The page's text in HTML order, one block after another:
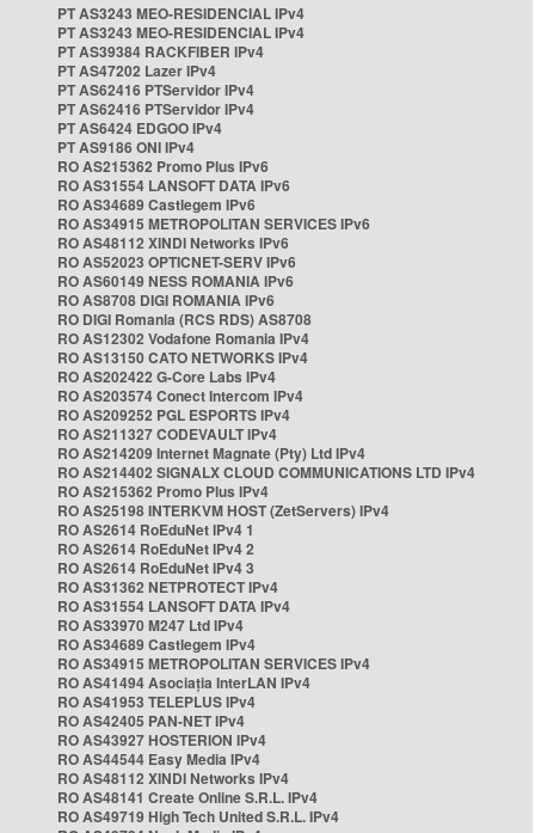
PT AS3243 MEO-RESIDENCIAL IPv4
PT AS3243 MEO-RESIDENCIAL IPv4
PT AS39384 RACKFIBER IPv4
PT AS47202 Lazer IPv4
PT AS62416 PTServidor IPv4
PT AS62416 PTServidor IPv4
PT AS6424 EDGOO IPv4
PT AS9186 ONI IPv4
RO AS215362 Promo Plus IPv6
RO AS31554 LANSOFT DATA IPv6
RO AS34689 Castlegem IPv6
RO AS34915 METROPOLITAN SERVICES IPv6
RO AS48112 XINDI Networks IPv6
RO AS52023 OPTICNET-SERV IPv6
RO AS60149 NESS ROMANIA IPv6
RO AS8708 DIGI ROMANIA IPv6
RO DIGI Romania (RCS RDS) AS8708
RO AS12302 Vodafone Romania IPv4
RO AS13150 CATO NETWORKS IPv4
RO AS202422 G-Core Labs IPv4
RO AS203574 Conect Intercom IPv4
RO AS209252 PGL ESPORTS IPv4
RO AS211327 CODEVAULT IPv4
RO AS214209 Internet Magnate (Pty) Ltd IPv4
RO AS214402 SIGNALX CLOUD COMMUNICATIONS LTD IPv4
RO AS215362 Promo Plus IPv4
RO AS25198 INTERKVM HOST (ZetServers) IPv4
RO AS2614 RoEduNet IPv4 1
RO AS2614 RoEduNet IPv4 2
RO AS2614 RoEduNet IPv4 3
RO AS31362 NETPROTECT IPv4
RO AS31554 LANSOFT DATA IPv4
RO AS33970 M247 Ltd IPv4
RO AS34689 Castlegem IPv4
RO AS34915 METROPOLITAN SERVICES IPv4
RO AS41494 Asociația InterLAN IPv4
RO AS41953 TELEPLUS IPv4
RO AS42405 PAN-NET IPv4
RO AS43927 HOSTERION IPv4
RO AS44544 Easy Media IPv4
RO AS48112 XINDI Networks IPv4
RO AS48141 Create Online S.R.L. IPv4
RO AS49719 High Tech United S.R.L. IPv4